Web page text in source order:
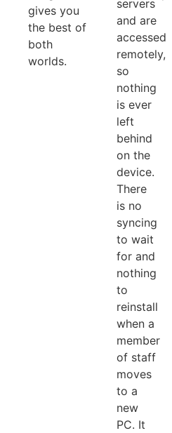
gives you
the best of
both
worlds.
servers
and are
accessed
remotely,
so
nothing
is ever
left
behind
on the
device.
There
is no
syncing
to wait
for and
nothing
to
reinstall
when a
member
of staff
moves
to a
new
PC. It